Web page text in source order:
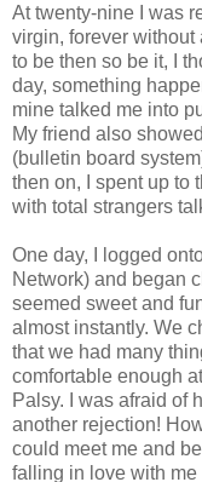
At twenty-nine I was
virgin, forever without
to be then so be it, I
day, something
mine talked me into
My friend also
(bulletin board
then on, I spent up to
with total strangers
One day, I logged
Network) and began
seemed sweet and
almost instantly. We
that we had many
comfortable enough
Palsy. I was afraid of
another rejection!
could meet me and
falling in love with me